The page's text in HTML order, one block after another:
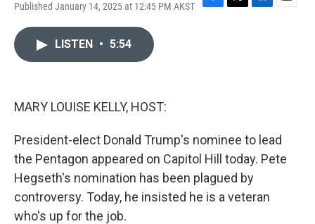
Published January 14, 2025 at 12:45 PM AKST
F
T
L
E
LISTEN • 5:54
MARY LOUISE KELLY, HOST:
President-elect Donald Trump's nominee to lead
the Pentagon appeared on Capitol Hill today. Pete
Hegseth's nomination has been plagued by
controversy. Today, he insisted he is a veteran
who's up for the job.